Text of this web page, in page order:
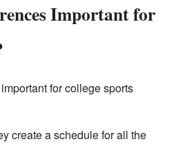
Important for
for college sports
create a schedule for all the